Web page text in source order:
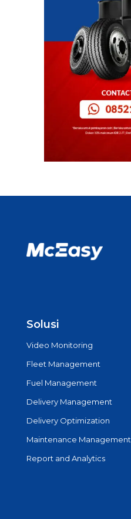
Solusi
Video Monitoring
Fleet Management
Fuel Management
Delivery Management
Delivery Optimization
Maintenance Management
Report and Analytics